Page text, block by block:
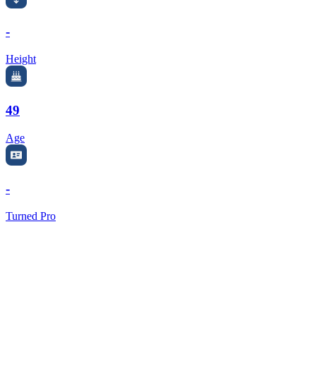
-
Height
49
Age
-
Turned Pro